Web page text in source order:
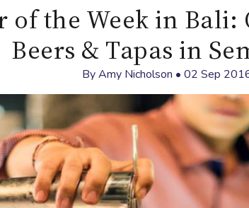
of the Week in Bali:
Beers & Tapas in
ByAmy Nicholson • 02 Sep